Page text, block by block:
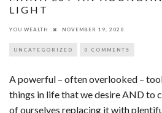
LIGHT
YOU WEALTH NOVEMBER 19, 2020
UNCATEGORIZED 0 COMMENTS
A powerful – often overlooked –
things in life that we desire AND to
of ourselves replacing it with